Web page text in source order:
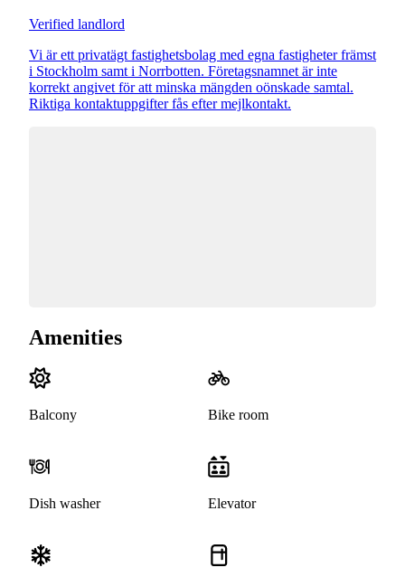
Verified landlord
Vi är ett privatägt fastighetsbolag med egna fastigheter främst
i Stockholm samt i Norrbotten. Företagsnamnet är inte
korrekt angivet för att minska mängden oönskade samtal.
Riktiga kontaktuppgifter fås efter mejlkontakt.
Amenities
Balcony Bike room
Dish washer Elevator